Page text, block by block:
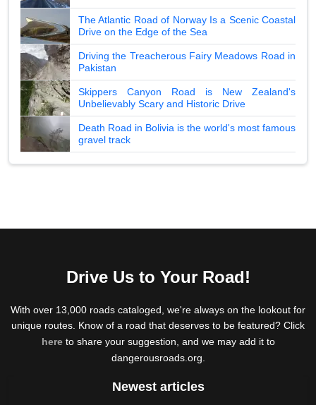
The Atlantic Road of Norway Is a Scenic Coastal
Drive on the Edge of the Sea
Driving the Treacherous Fairy Meadows Road in
Pakistan
Skippers Canyon Road is New Zealand's
Unbelievably Scary and Historic Drive
Death Road in Bolivia is the world's most famous
gravel track
Drive Us to Your Road!
With over 13,000 roads cataloged, we're always on the lookout for
unique routes. Know of a road that deserves to be featured? Click
hereto share your suggestion, and we may add it to
dangerousroads.org.
Newest articles